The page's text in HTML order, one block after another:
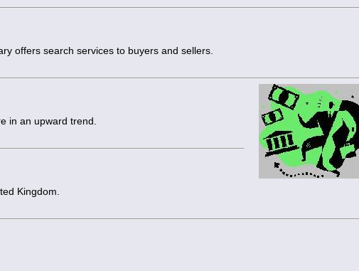
offers search services to buyers and sellers.
in an upward trend.
Kingdom.